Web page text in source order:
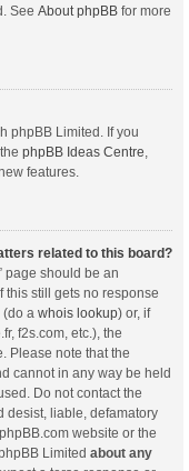
See About phpBB for more
phpBB Limited. If you
phpBB Ideas Centre
features.
related to this board?
page should be an
this still gets no response
a whois lookup) or, if
f2s.com, etc.), the
Please note that the
cannot in any way be held
Do not contact the
desist, liable, defamatory
website or the
Limited about any